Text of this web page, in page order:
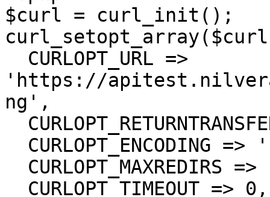
$curl = curl_init();
'https://
ng',